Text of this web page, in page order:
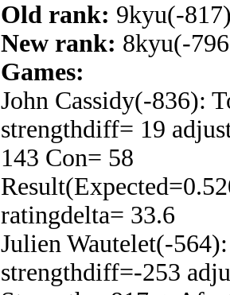
Old rank: 9kyu(-
New rank: 8kyu(-
Games:
John Cassidy(-836):
strengthdiff= 19
143 Con= 58
ratingdelta= 33.6
Julien Wautelet(-
strengthdiff=-253